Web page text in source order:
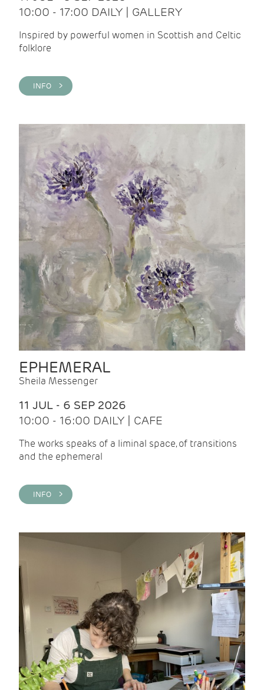
10:00 - 17:00 DAILY | GALLERY
Inspired by powerful women in Scottish and Celtic
folklore
INFO >
EPHEMERAL
Sheila Messenger
11 JUL - 6 SEP 2026
10:00 - 16:00 DAILY | CAFE
The works speaks of a liminal space, of transitions
and the ephemeral
INFO >